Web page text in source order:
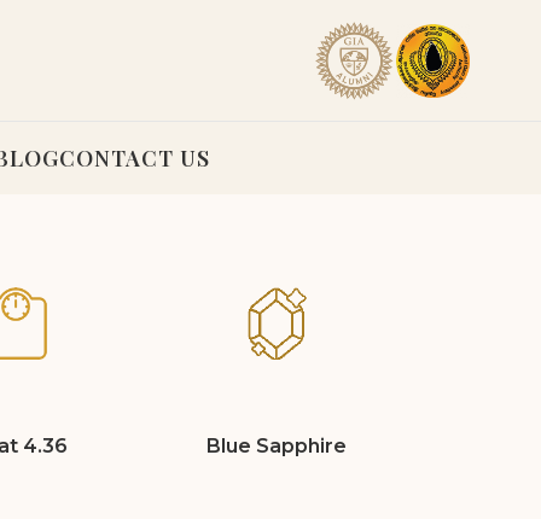
CONTACT US
4.36 Blue Sapphire